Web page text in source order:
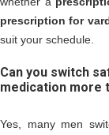
prescription for
suit your schedule.
Can you switch
medication more
Yes, many men